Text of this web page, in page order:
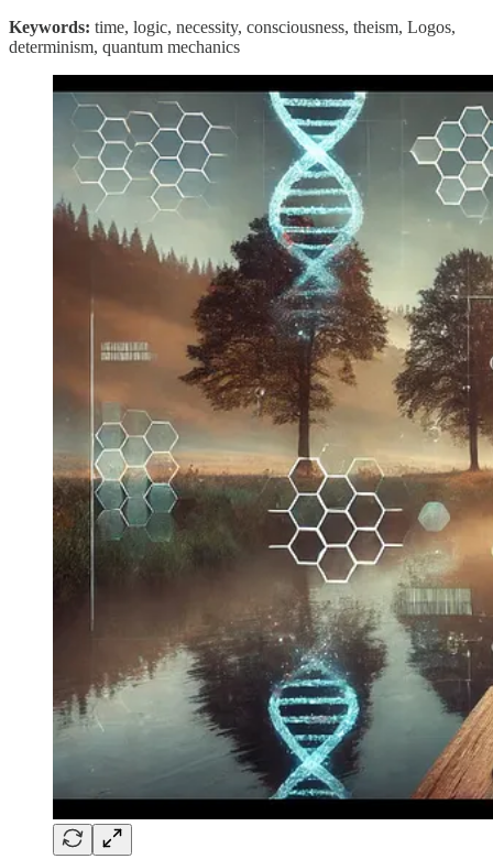
Keywords: time, logic, necessity, consciousness, theism, Logos,
determinism, quantum mechanics